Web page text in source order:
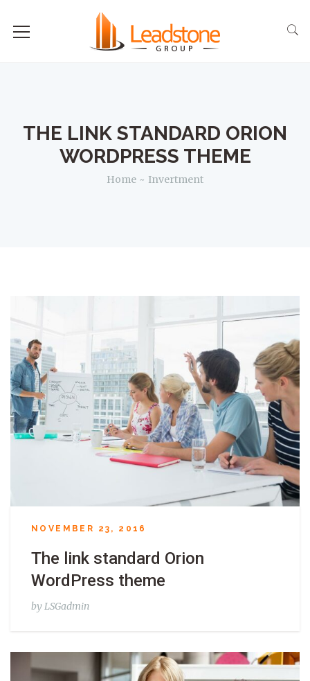
THE LINK STANDARD ORION
WORDPRESS THEME
Home Invertment
NOVEMBER 23, 2016
The link standard Orion
WordPress theme
by LSGadmin